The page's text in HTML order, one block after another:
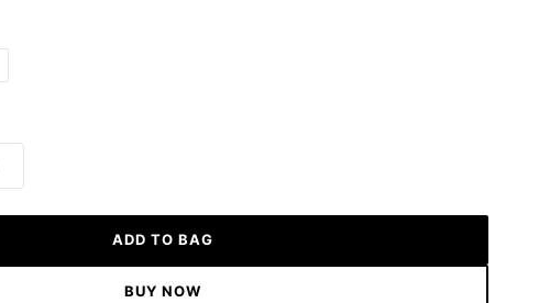
ADD TO BAG
BUY NOW